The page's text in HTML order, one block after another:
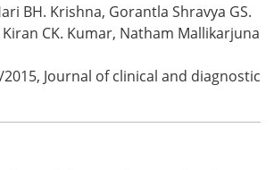
BH. Krishna, Gorantla Shravya GS.
CK. Kumar, Natham Mallikarjuna
, Journal of clinical and diagnostic